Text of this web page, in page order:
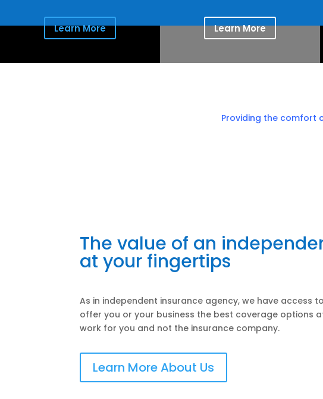
Learn More Learn More
Providing the comfort
The value of an
at your fingertips
As in independent insurance agency, we have access
offer you or your business the best coverage options
work for you and not the insurance company.
Learn More About Us